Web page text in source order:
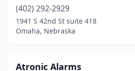
(402) 292-2929
1941 S 42nd St suite 418
Omaha, Nebraska
Atronic Alarms